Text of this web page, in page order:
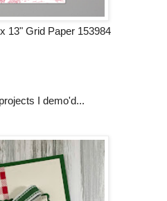
13" Grid Paper 153984
I demo'd...